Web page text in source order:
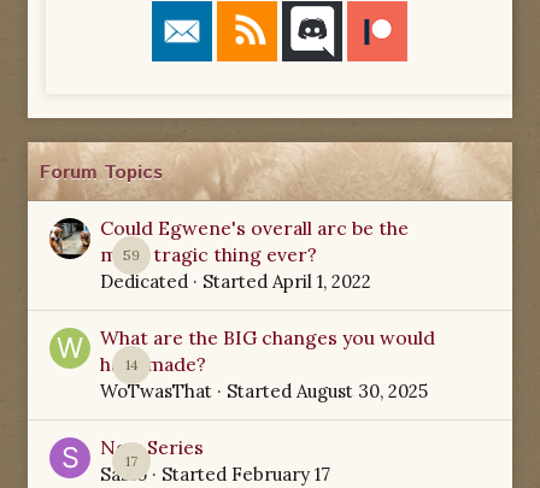
Forum Topics
59
Could Egwene's overall arc be the
most tragic thing ever?
Dedicated · Started April 1, 2022
14
What are the BIG changes you would
have made?
WoTwasThat · Started August 30, 2025
17
New Series
Sabio· Started February 17